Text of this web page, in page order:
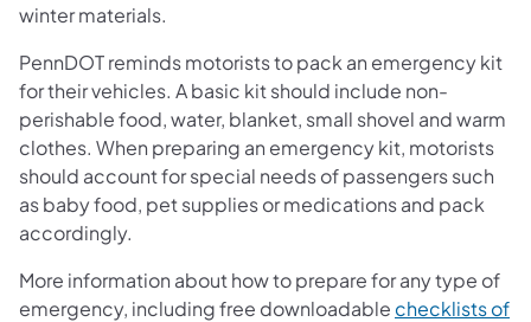
winter materials.
PennDOT reminds motorists to pack an emergency kit
for their vehicles. A basic kit should include non-
perishable food, water, blanket, small shovel and warm
clothes. When preparing an emergency kit, motorists
should account for special needs of passengers such
as baby food, pet supplies or medications and pack
accordingly.
More information about how to prepare for any type of
emergency, including free downloadable checklists of